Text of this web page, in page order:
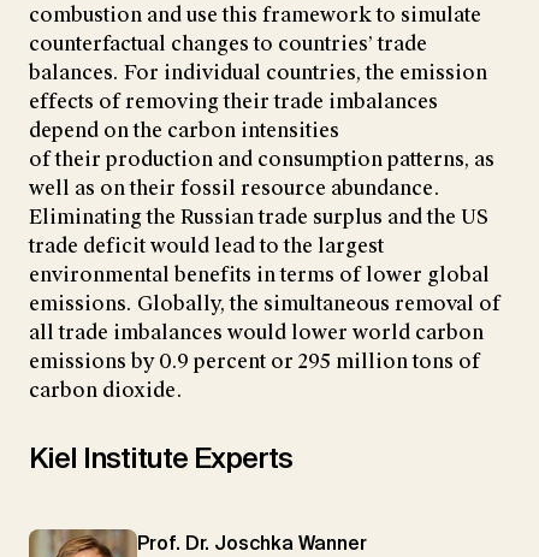
combustion and use this framework to simulate
counterfactual changes to countries’ trade
balances. For individual countries, the emission
effects of removing their trade imbalances
depend on the carbon intensities
of their production and consumption patterns, as
well as on their fossil resource abundance.
Eliminating the Russian trade surplus and the US
trade deficit would lead to the largest
environmental benefits in terms of lower global
emissions. Globally, the simultaneous removal of
all trade imbalances would lower world carbon
emissions by 0.9 percent or 295 million tons of
carbon dioxide.
Kiel Institute Experts
Prof. Dr. Joschka Wanner